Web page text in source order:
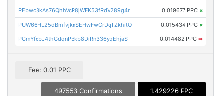
PEbwc3kAs76QhhVcR8jWFK53fRdV289g4r 0.019677 PPC ×
PUW66HL25dBmfvjknSEHwFwCrDqTZkhitQ 0.015434 PPC ×
PCmYfcbJ4thGdqnPBkb8DiRn336yqEhjaS 0.014482 PPC ➡
Fee: 0.01 PPC
497553 Confirmations 1.429226 PPC